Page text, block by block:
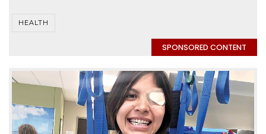
HEALTH
SPONSORED CONTENT